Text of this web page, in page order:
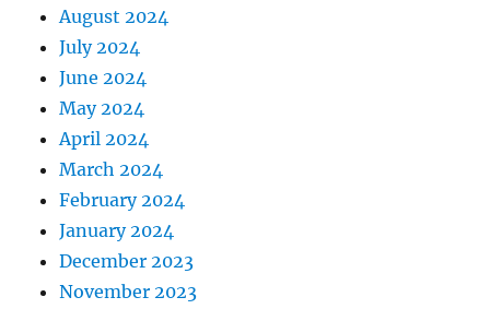
August 2024
July 2024
June 2024
May 2024
April 2024
March 2024
February 2024
January 2024
December 2023
November 2023